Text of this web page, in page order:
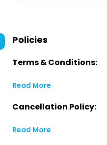
Policies
Terms & Conditions:
Read More
Cancellation Policy:
Read More